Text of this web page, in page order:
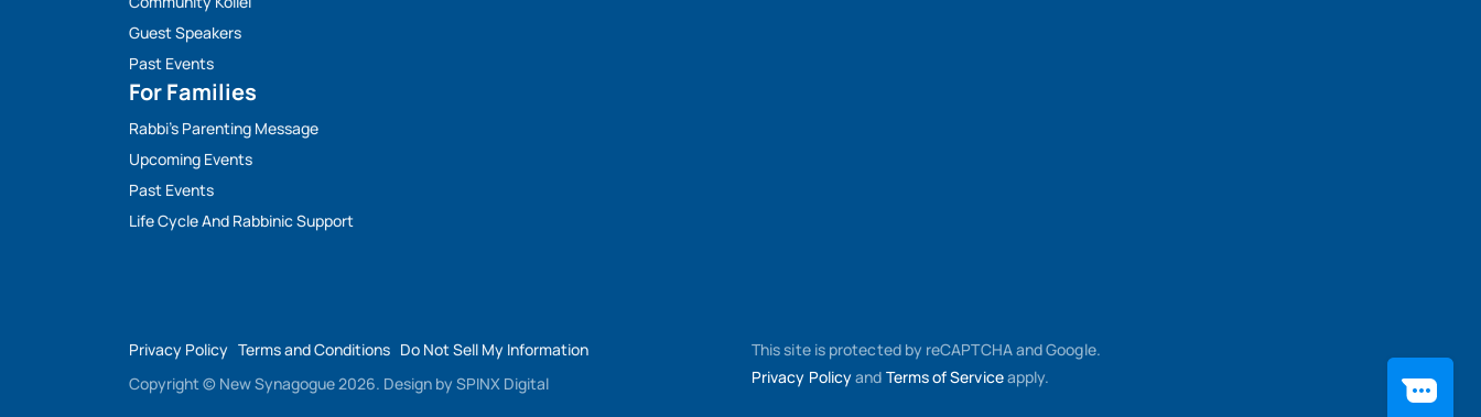
Guest Speakers
Past Events
For Families
Rabbi’s Parenting Message
Upcoming Events
Past Events
Life Cycle And Rabbinic Support
Privacy Policy Terms and Conditions Do Not Sell My Information
Copyright © New Synagogue 2026. Design by SPINX Digital
This site is protected by reCAPTCHA and Google.
Privacy Policyand Terms of Serviceapply.